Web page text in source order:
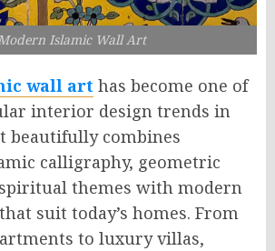
Islamic Wall Art
wall art has become one of
interior design trends in
beautifully combines
calligraphy, geometric
themes with modern
suit today’s homes. From
to luxury villas,